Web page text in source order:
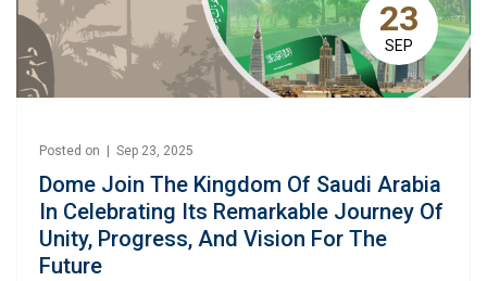
23
SEP
Posted on | Sep 23, 2025
Dome Join The Kingdom Of Saudi Arabia
In Celebrating Its Remarkable Journey Of
Unity, Progress, And Vision For The
Future